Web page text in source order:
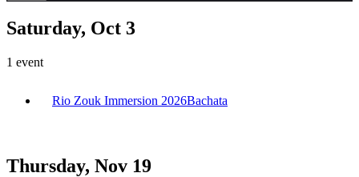
Saturday, Oct 3
1 event
Rio Zouk Immersion 2026Bachata
Thursday, Nov 19